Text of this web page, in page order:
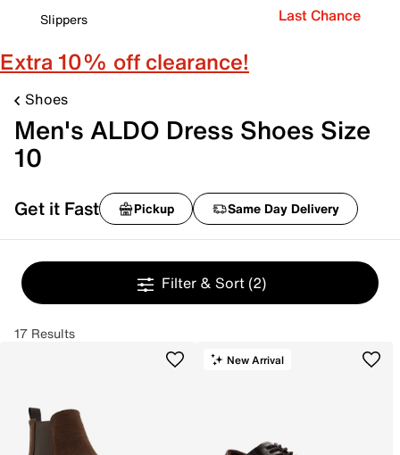
Slippers
Last Chance
Extra 10% off clearance!
Shoes
Men's ALDO Dress Shoes Size
10
Get it Fast Pickup Same Day Delivery
Filter & Sort (2)
17 Results
New Arrival